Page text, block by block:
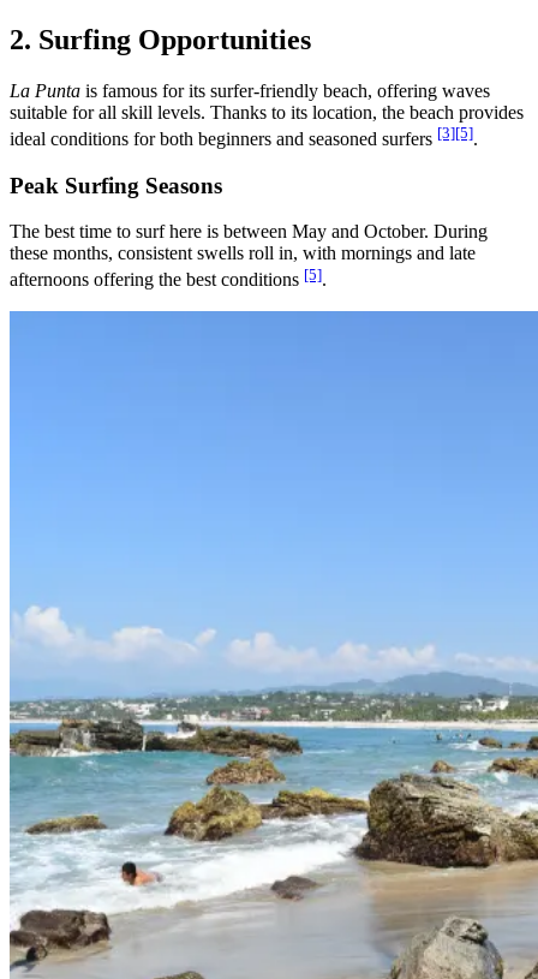
2. Surfing Opportunities
La Punta is famous for its surfer-friendly beach, offering waves
suitable for all skill levels. Thanks to its location, the beach provides
ideal conditions for both beginners and seasoned surfers [3][5].
Peak Surfing Seasons
The best time to surf here is between May and October. During
these months, consistent swells roll in, with mornings and late
afternoons offering the best conditions [5].